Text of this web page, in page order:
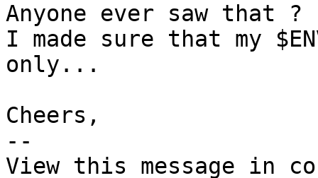
Anyone ever saw that ?
I made sure that my
only...
Cheers,
--